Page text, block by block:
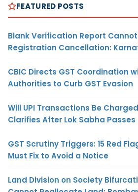
FEATURED POSTS
Blank Verification Report
Registration Cancellation:
CBIC Directs GST Coordination
Authorities to Curb GST Evasion
Will UPI Transactions Be
Clarifies After Lok Sabha Passes
GST Scrutiny Triggers: 15 Red
Must Fix to Avoid a Notice
Land Division on Society